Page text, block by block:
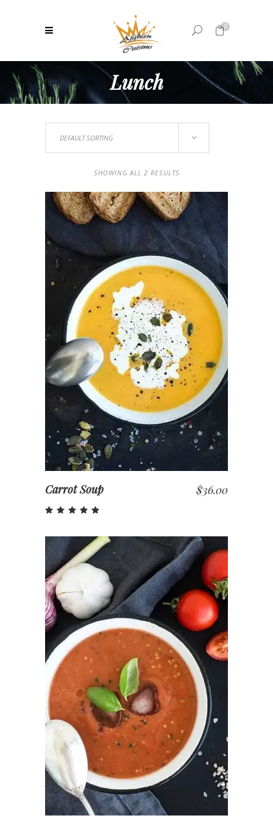
0
No products in the cart.
Lunch
DEFAULT SORTING
SHOWING ALL 2 RESULTS
ADD TO CART
Carrot Soup $36.00
out
of 5
ADD TO CART